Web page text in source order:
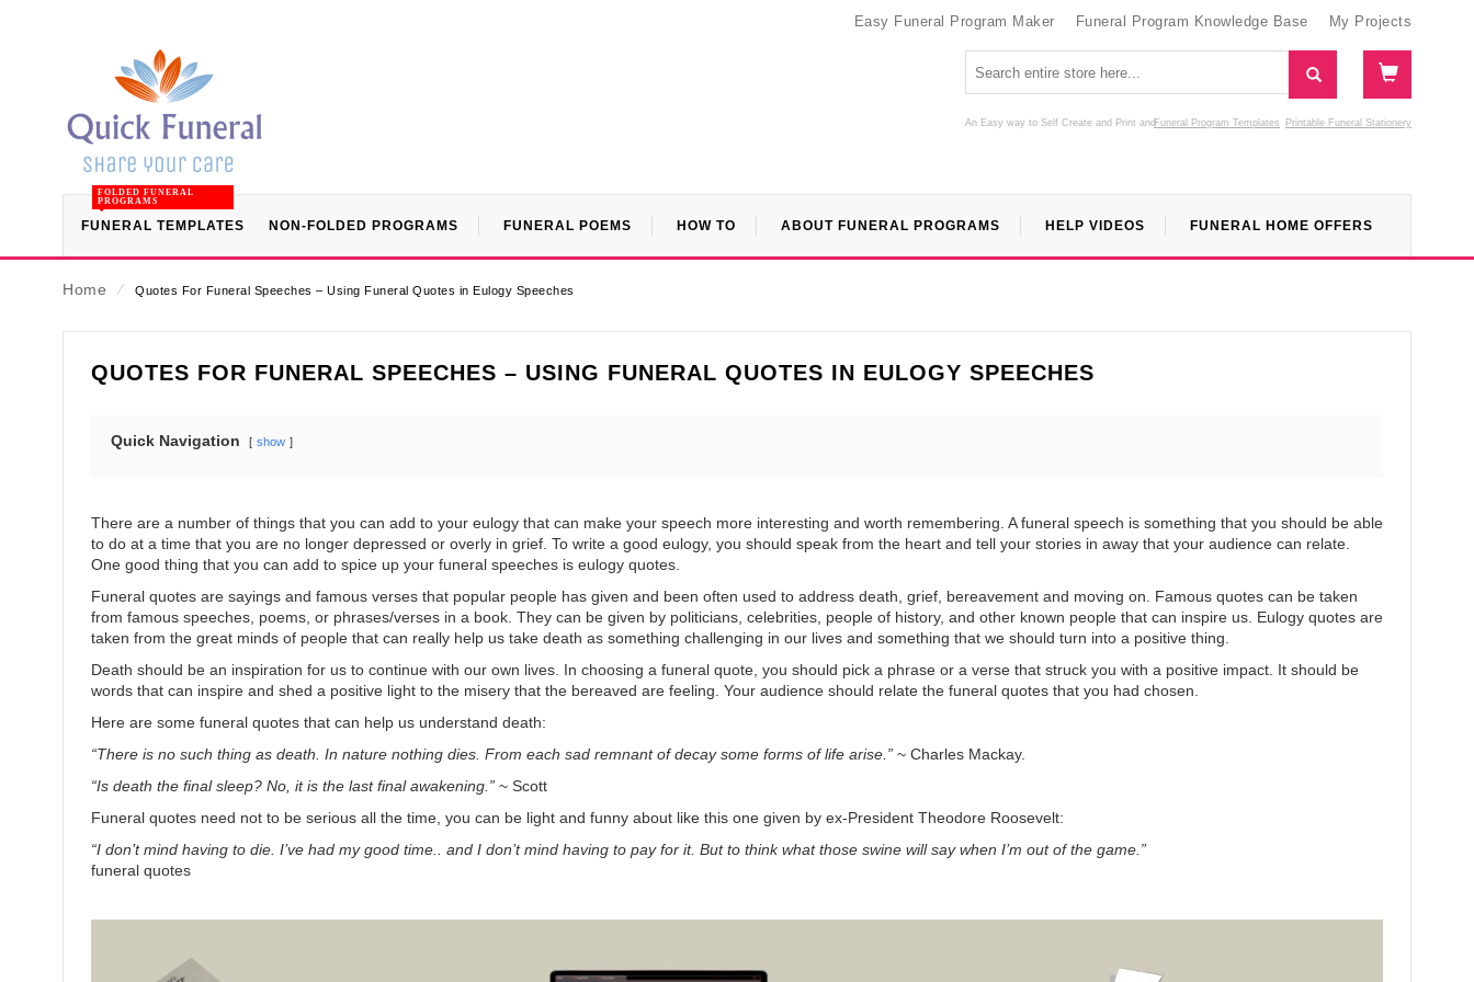
Easy Funeral Program Maker Funeral Program Knowledge Base My Projects
An Easy way to Self Create and Print Funeral Program Templates
and Printable Funeral Stationery
FUNERAL TEMPLATES
FOLDED FUNERAL
PROGRAMS
NON-FOLDED PROGRAMS FUNERAL POEMS HOW TO ABOUT FUNERAL PROGRAMS HELP VIDEOS FUNERAL HOME OFFERS
Home ⁄ Quotes For Funeral Speeches – Using Funeral Quotes in Eulogy Speeches
QUOTES FOR FUNERAL SPEECHES – USING FUNERAL QUOTES IN EULOGY SPEECHES
Quick Navigation show
There are a number of things that you can add to your eulogy that can make your speech more interesting and worth remembering. A funeral speech is something that you should be able
to do at a time that you are no longer depressed or overly in grief. To write a good eulogy, you should speak from the heart and tell your stories in away that your audience can relate.
One good thing that you can add to spice up your funeral speeches is eulogy quotes.
Funeral quotes are sayings and famous verses that popular people has given and been often used to address death, grief, bereavement and moving on. Famous quotes can be taken
from famous speeches, poems, or phrases/verses in a book. They can be given by politicians, celebrities, people of history, and other known people that can inspire us. Eulogy quotes are
taken from the great minds of people that can really help us take death as something challenging in our lives and something that we should turn into a positive thing.
Death should be an inspiration for us to continue with our own lives. In choosing a funeral quote, you should pick a phrase or a verse that struck you with a positive impact. It should be
words that can inspire and shed a positive light to the misery that the bereaved are feeling. Your audience should relate the funeral quotes that you had chosen.
Here are some funeral quotes that can help us understand death:
“There is no such thing as death. In nature nothing dies. From each sad remnant of decay some forms of life arise.” ~ Charles Mackay.
“Is death the final sleep? No, it is the last final awakening.” ~ Scott
Funeral quotes need not to be serious all the time, you can be light and funny about like this one given by ex-President Theodore Roosevelt:
“I don’t mind having to die. I’ve had my good time.. and I don’t mind having to pay for it. But to think what those swine will say when I’m out of the game.”
funeral quotes